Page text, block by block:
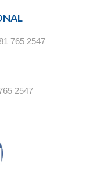
765 2547
2547